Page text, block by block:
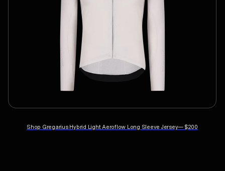
Shop Gregarius Hybrid Light Aeroflow Long Sleeve Jersey— $200